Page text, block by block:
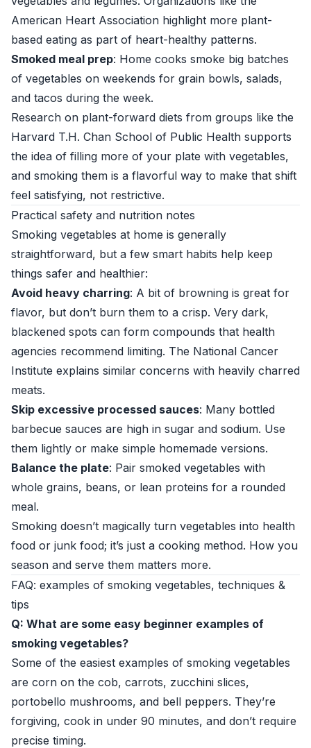
American Heart Association highlight more plant-
based eating as part of heart-healthy patterns.
Smoked meal prep: Home cooks smoke big batches
of vegetables on weekends for grain bowls, salads,
and tacos during the week.
Research on plant-forward diets from groups like the
Harvard T.H. Chan School of Public Health supports
the idea of filling more of your plate with vegetables,
and smoking them is a flavorful way to make that shift
feel satisfying, not restrictive.
Practical safety and nutrition notes
Smoking vegetables at home is generally
straightforward, but a few smart habits help keep
things safer and healthier:
Avoid heavy charring: A bit of browning is great for
flavor, but don’t burn them to a crisp. Very dark,
blackened spots can form compounds that health
agencies recommend limiting. The National Cancer
Institute explains similar concerns with heavily charred
meats.
Skip excessive processed sauces: Many bottled
barbecue sauces are high in sugar and sodium. Use
them lightly or make simple homemade versions.
Balance the plate: Pair smoked vegetables with
whole grains, beans, or lean proteins for a rounded
meal.
Smoking doesn’t magically turn vegetables into health
food or junk food; it’s just a cooking method. How you
season and serve them matters more.
FAQ: examples of smoking vegetables, techniques &
tips
Q: What are some easy beginner examples of
smoking vegetables?
Some of the easiest examples of smoking vegetables
are corn on the cob, carrots, zucchini slices,
portobello mushrooms, and bell peppers. They’re
forgiving, cook in under 90 minutes, and don’t require
precise timing.